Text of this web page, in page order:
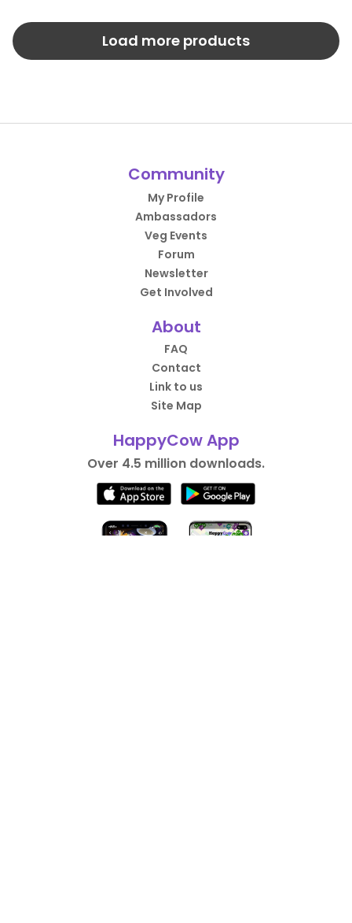
Load more products
Community
My Profile
Ambassadors
Veg Events
Forum
Newsletter
Get Involved
About
FAQ
Contact
Link to us
Site Map
HappyCow App
Over 4.5 million downloads.